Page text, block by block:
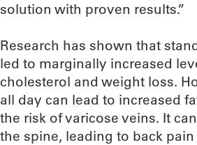
solution with proven results.”
Research has shown that
led to marginally increased
cholesterol and weight loss.
all day can lead to increased
the risk of varicose veins. It
the spine, leading to back